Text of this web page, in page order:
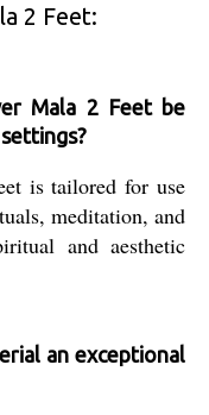
2 Feet:
Mala 2 Feet be
is tailored for use
meditation, and
and aesthetic
an exceptional